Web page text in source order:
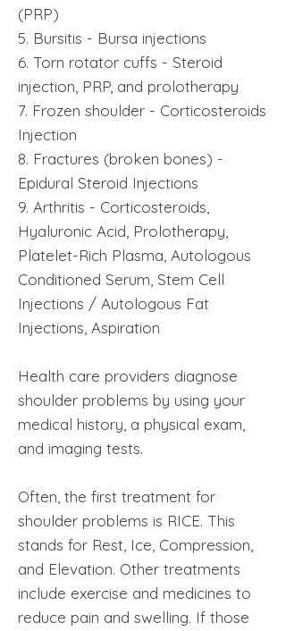
(PRP)
5. Bursitis - Bursa injections
6. Torn rotator cuffs - Steroid
injection, PRP, and prolotherapy
7. Frozen shoulder - Corticosteroids
Injection
8. Fractures (broken bones) -
Epidural Steroid Injections
9. Arthritis - Corticosteroids,
Hyaluronic Acid, Prolotherapy,
Platelet-Rich Plasma, Autologous
Conditioned Serum, Stem Cell
Injections / Autologous Fat
Injections, Aspiration
Health care providers diagnose
shoulder problems by using your
medical history, a physical exam,
and imaging tests.
Often, the first treatment for
shoulder problems is RICE. This
stands for Rest, Ice, Compression,
and Elevation. Other treatments
include exercise and medicines to
reduce pain and swelling. If those